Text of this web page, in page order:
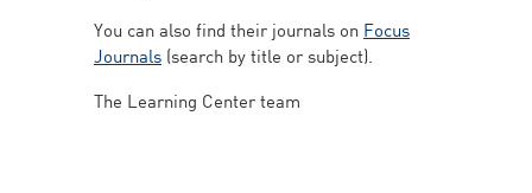
You can also find their journals on Focus
Journals (search by title or subject).
The Learning Center team